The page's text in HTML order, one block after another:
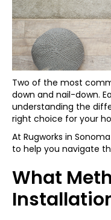
Two of the most
down and nail-down.
understanding the
right choice for your
At Rugworks in
to help you navigate
What